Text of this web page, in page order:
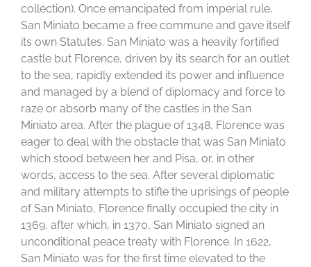
collection). Once emancipated from imperial rule,
San Miniato became a free commune and gave itself
its own Statutes. San Miniato was a heavily fortified
castle but Florence, driven by its search for an outlet
to the sea, rapidly extended its power and influence
and managed by a blend of diplomacy and force to
raze or absorb many of the castles in the San
Miniato area. After the plague of 1348, Florence was
eager to deal with the obstacle that was San Miniato
which stood between her and Pisa, or, in other
words, access to the sea. After several diplomatic
and military attempts to stifle the uprisings of people
of San Miniato, Florence finally occupied the city in
1369, after which, in 1370, San Miniato signed an
unconditional peace treaty with Florence. In 1622,
San Miniato was for the first time elevated to the